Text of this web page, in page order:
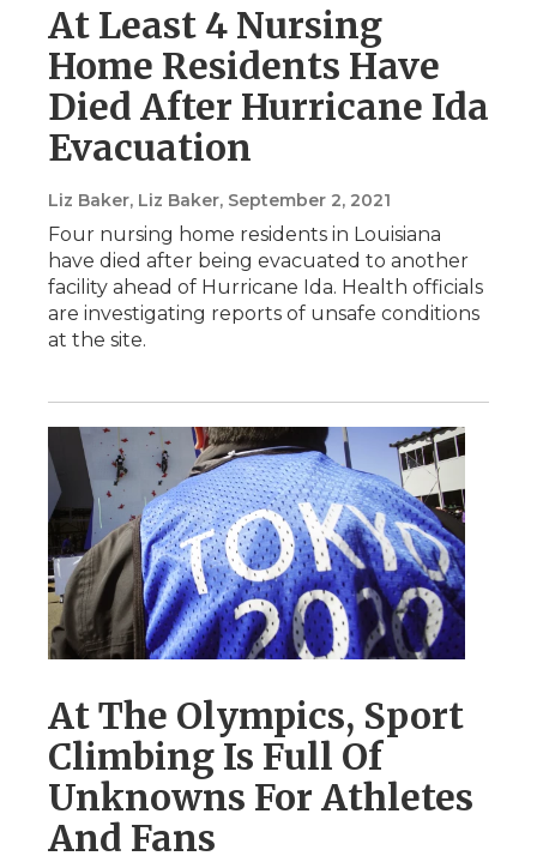
At Least 4 Nursing
Home Residents Have
Died After Hurricane Ida
Evacuation
Liz Baker, Liz Baker, September 2, 2021
Four nursing home residents in Louisiana
have died after being evacuated to another
facility ahead of Hurricane Ida. Health officials
are investigating reports of unsafe conditions
at the site.
At The Olympics, Sport
Climbing Is Full Of
Unknowns For Athletes
And Fans